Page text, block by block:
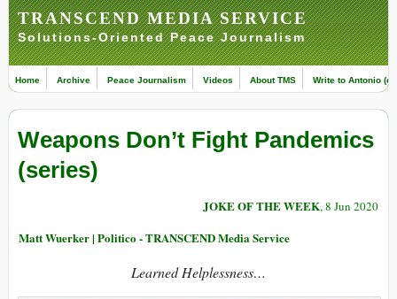
TRANSCEND MEDIA SERVICE
Solutions-Oriented Peace Journalism
Home Archive Peace Journalism Videos About TMS Write to Antonio
Weapons Don’t Fight Pandemics
(series)
JOKE OF THE WEEK, 8 Jun 2020
Matt Wuerker | Politico - TRANSCEND Media Service
Learned Helplessness…